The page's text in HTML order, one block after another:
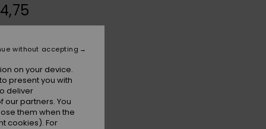
Butternut Linso Stripe
on your device.
present you with
deliver
partners. You
them when the
cookies). For
without accepting